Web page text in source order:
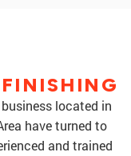
located in
have turned to
and trained